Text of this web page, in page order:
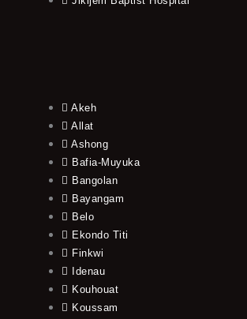
Akeh
Allat
Ashong
Bafia-Muyuka
Bangolan
Bayangam
Belo
Ekondo Titi
Finkwi
Idenau
Kouhouat
Koussam